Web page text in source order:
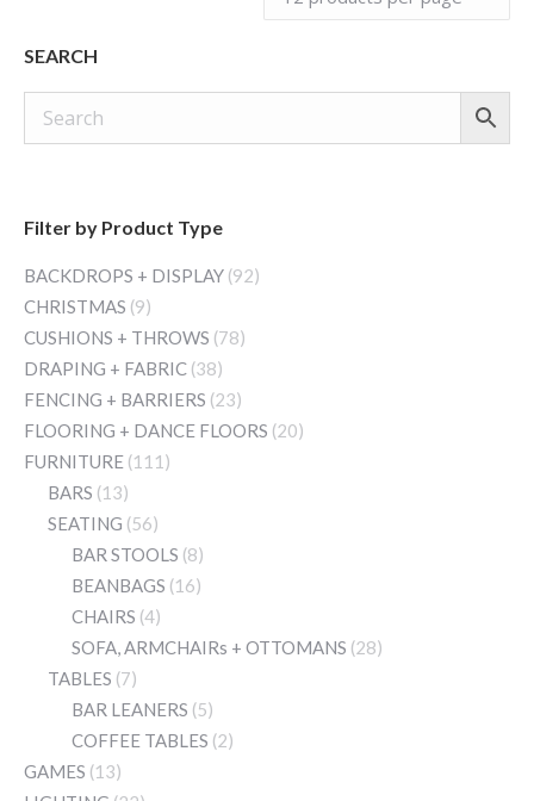
SEARCH
Filter by Product Type
BACKDROPS + DISPLAY (92)
CHRISTMAS (9)
CUSHIONS + THROWS (78)
DRAPING + FABRIC (38)
FENCING + BARRIERS (23)
FLOORING + DANCE FLOORS (20)
FURNITURE (111)
BARS (13)
SEATING (56)
BAR STOOLS (8)
BEANBAGS (16)
CHAIRS (4)
SOFA, ARMCHAIRs + OTTOMANS (28)
TABLES (7)
BAR LEANERS (5)
COFFEE TABLES (2)
GAMES (13)